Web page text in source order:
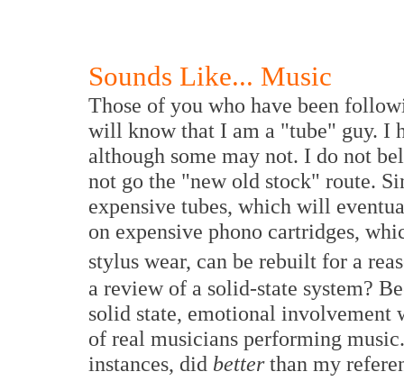
Sounds Like... Music
Those of you who have been
will know that I am a "tube" guy. I
although some may not. I do not
not go the "new old stock" route.
expensive tubes, which will
on expensive phono cartridges,
stylus wear, can be rebuilt for a
a review of a solid-state system?
solid state, emotional involvement
of real musicians performing
instances, did betterthan my